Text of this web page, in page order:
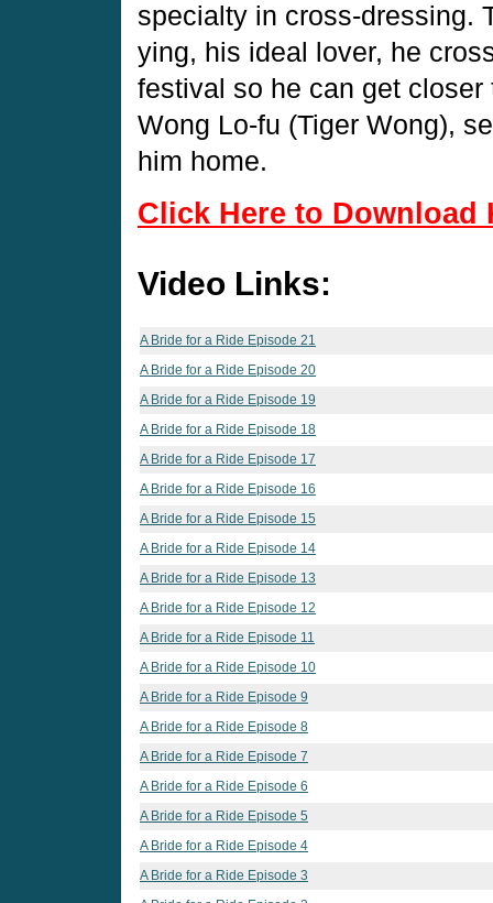
specialty in cross-dressing.
ying, his ideal lover, he
festival so he can get
Wong Lo-fu (Tiger Wong),
him home.
Click Here to Download
Video Links:
A Bride for a Ride Episode 21
A Bride for a Ride Episode 20
A Bride for a Ride Episode 19
A Bride for a Ride Episode 18
A Bride for a Ride Episode 17
A Bride for a Ride Episode 16
A Bride for a Ride Episode 15
A Bride for a Ride Episode 14
A Bride for a Ride Episode 13
A Bride for a Ride Episode 12
A Bride for a Ride Episode 11
A Bride for a Ride Episode 10
A Bride for a Ride Episode 9
A Bride for a Ride Episode 8
A Bride for a Ride Episode 7
A Bride for a Ride Episode 6
A Bride for a Ride Episode 5
A Bride for a Ride Episode 4
A Bride for a Ride Episode 3